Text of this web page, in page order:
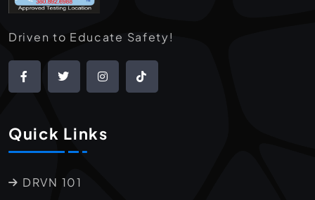
Driven to Educate Safety!
Quick Links
DRVN 101